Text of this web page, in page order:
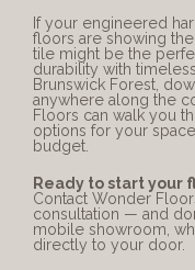
If your engineered
floors are showing
tile might be the
durability with
Brunswick Forest,
anywhere along the
Floors can walk you
options for your
budget.
Ready to start your
Contact Wonder
consultation — and
mobile showroom,
directly to your door.